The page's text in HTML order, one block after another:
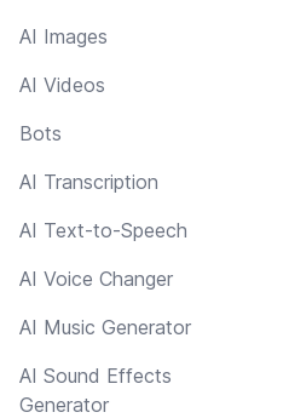
AI Images
AI Videos
Bots
AI Transcription
AI Text-to-Speech
AI Voice Changer
AI Music Generator
AI Sound Effects
Generator